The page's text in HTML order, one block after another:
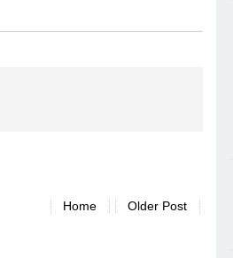
Older Post
Home